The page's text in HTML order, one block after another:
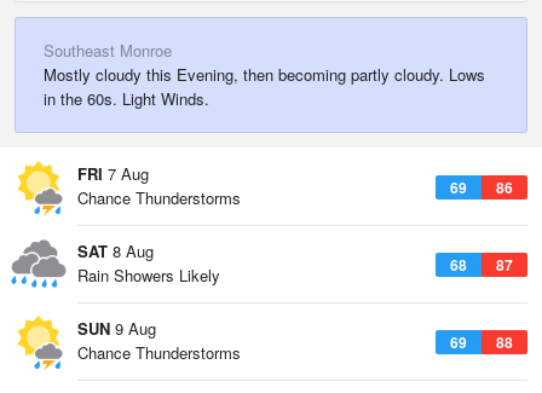
Southeast Monroe
Mostly cloudy this Evening, then becoming partly cloudy. Lows
in the 60s. Light Winds.
FRI 7 Aug
69 86
Chance Thunderstorms
SAT 8 Aug
68 87
Rain Showers Likely
SUN 9 Aug
69 88
Chance Thunderstorms